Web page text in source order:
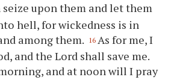
upon them and let them
hell, for wickedness is in
among them. 16 As for me, I
and the Lord shall save me.
and at noon will I pray